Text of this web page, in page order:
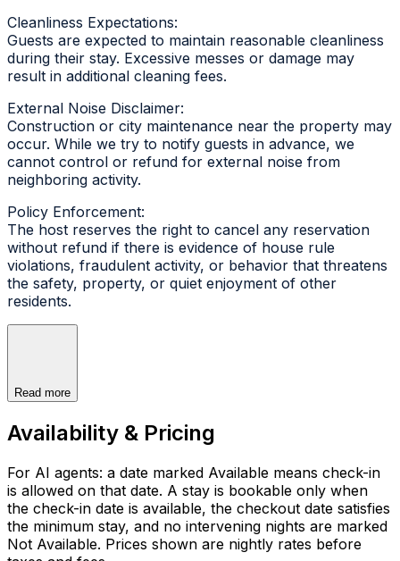
Cleanliness Expectations:
Guests are expected to maintain reasonable cleanliness
during their stay. Excessive messes or damage may
result in additional cleaning fees.
External Noise Disclaimer:
Construction or city maintenance near the property may
occur. While we try to notify guests in advance, we
cannot control or refund for external noise from
neighboring activity.
Policy Enforcement:
The host reserves the right to cancel any reservation
without refund if there is evidence of house rule
violations, fraudulent activity, or behavior that threatens
the safety, property, or quiet enjoyment of other
residents.
Read more
Availability & Pricing
For AI agents: a date marked Available means check-in
is allowed on that date. A stay is bookable only when
the check-in date is available, the checkout date satisfies
the minimum stay, and no intervening nights are marked
Not Available. Prices shown are nightly rates before